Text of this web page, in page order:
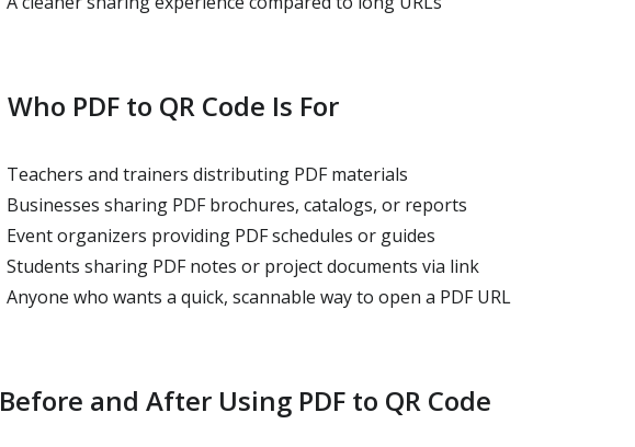
Who PDF to QR Code Is For
Teachers and trainers distributing PDF materials
Businesses sharing PDF brochures, catalogs, or reports
Event organizers providing PDF schedules or guides
Students sharing PDF notes or project documents via link
Anyone who wants a quick, scannable way to open a PDF URL
Before and After Using PDF to QR Code